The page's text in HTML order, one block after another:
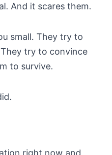
And it scares them.
small. They try to
try to convince
to survive.
right now and